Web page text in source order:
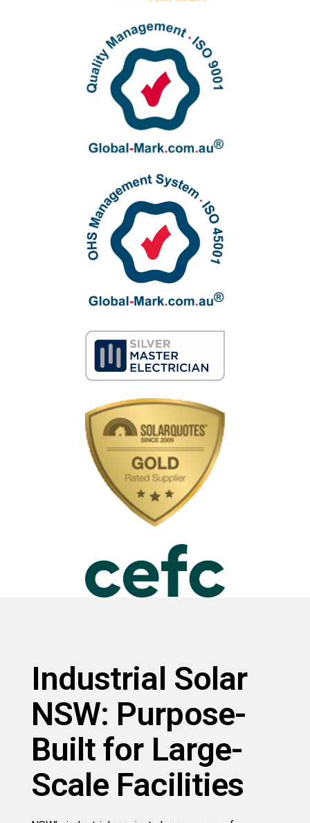
Industrial Solar
NSW: Purpose-
Built for Large-
Scale Facilities